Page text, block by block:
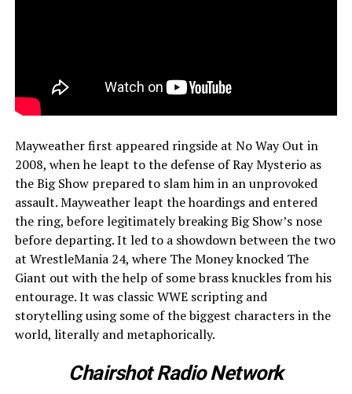
Mayweather first appeared ringside at No Way Out in
2008, when he leapt to the defense of Ray Mysterio as
the Big Show prepared to slam him in an unprovoked
assault. Mayweather leapt the hoardings and entered
the ring, before legitimately breaking Big Show’s nose
before departing. It led to a showdown between the two
at WrestleMania 24, where The Money knocked The
Giant out with the help of some brass knuckles from his
entourage. It was classic WWE scripting and
storytelling using some of the biggest characters in the
world, literally and metaphorically.
Chairshot Radio Network